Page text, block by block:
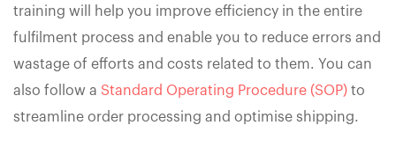
training will help you improve efficiency in the entire
fulfilment process and enable you to reduce errors and
wastage of efforts and costs related to them. You can
also follow a Standard Operating Procedure (SOP) to
streamline order processing and optimise shipping.